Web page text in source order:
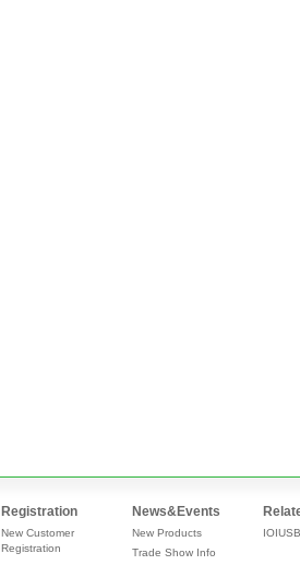
Registration
New Customer
Registration
News&Events
New Products
Trade Show Info
IOIUSB